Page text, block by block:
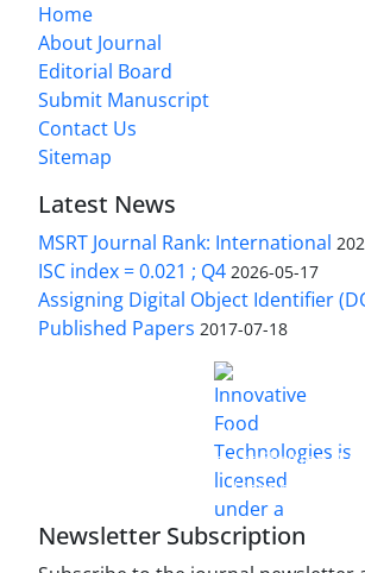
Home
About Journal
Editorial Board
Submit Manuscript
Contact Us
Sitemap
Latest News
MSRT Journal Rank: International
ISC index = 0.021 ; Q4 2026-05-17
Assigning Digital Object Identifier
Published Papers 2017-07-18
Innovative Food Technologies (IFT)
Creative Commons Attribution 4.0
License
Newsletter Subscription